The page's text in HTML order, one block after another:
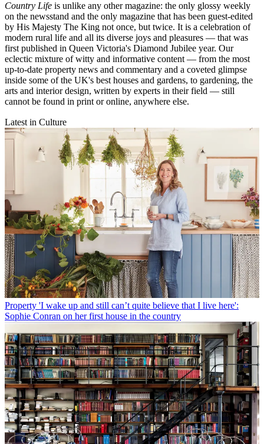
Country Life is unlike any other magazine: the only glossy weekly
on the newsstand and the only magazine that has been guest-edited
by His Majesty The King not once, but twice. It is a celebration of
modern rural life and all its diverse joys and pleasures — that was
first published in Queen Victoria's Diamond Jubilee year. Our
eclectic mixture of witty and informative content — from the most
up-to-date property news and commentary and a coveted glimpse
inside some of the UK's best houses and gardens, to gardening, the
arts and interior design, written by experts in their field — still
cannot be found in print or online, anywhere else.
Latest in Culture
Property 'I wake up and still can’t quite believe that I live here':
Sophie Conran on her first house in the country